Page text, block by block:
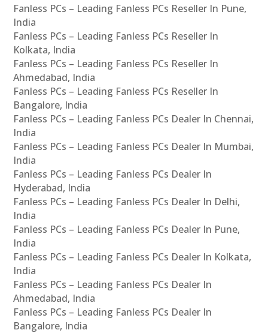
Fanless PCs – Leading Fanless PCs Reseller In Pune,
India
Fanless PCs – Leading Fanless PCs Reseller In
Kolkata, India
Fanless PCs – Leading Fanless PCs Reseller In
Ahmedabad, India
Fanless PCs – Leading Fanless PCs Reseller In
Bangalore, India
Fanless PCs – Leading Fanless PCs Dealer In Chennai,
India
Fanless PCs – Leading Fanless PCs Dealer In Mumbai,
India
Fanless PCs – Leading Fanless PCs Dealer In
Hyderabad, India
Fanless PCs – Leading Fanless PCs Dealer In Delhi,
India
Fanless PCs – Leading Fanless PCs Dealer In Pune,
India
Fanless PCs – Leading Fanless PCs Dealer In Kolkata,
India
Fanless PCs – Leading Fanless PCs Dealer In
Ahmedabad, India
Fanless PCs – Leading Fanless PCs Dealer In
Bangalore, India